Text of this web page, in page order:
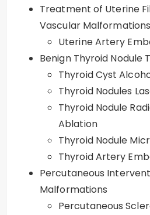
Treatment of Uterine
Vascular Malformations
Uterine Artery
Benign Thyroid Nodule
Thyroid Cyst
Thyroid Nodules
Thyroid Nodule
Ablation
Thyroid Nodule
Thyroid Artery
Percutaneous
Malformations
Percutaneous